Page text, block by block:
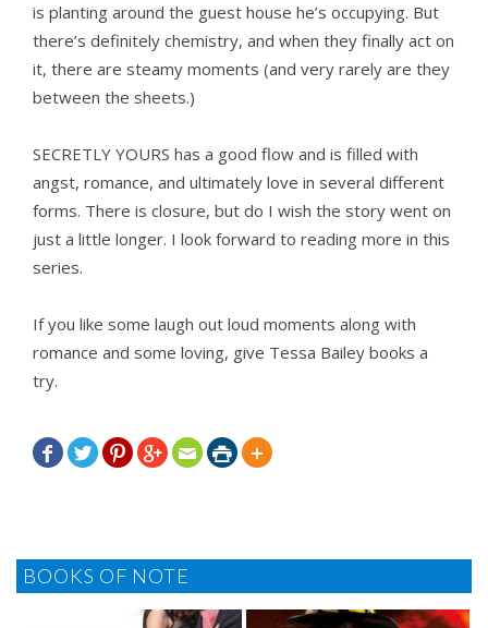
is planting around the guest house he’s occupying. But
there’s definitely chemistry, and when they finally act on
it, there are steamy moments (and very rarely are they
between the sheets.)
SECRETLY YOURS has a good flow and is filled with
angst, romance, and ultimately love in several different
forms. There is closure, but do I wish the story went on
just a little longer. I look forward to reading more in this
series.
If you like some laugh out loud moments along with
romance and some loving, give Tessa Bailey books a
try.
      
BOOKS OF NOTE